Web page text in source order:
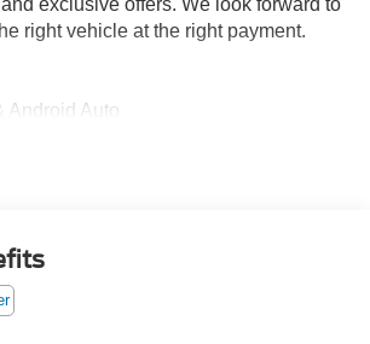
exclusive offers. We look forward to
right vehicle at the right payment.
Android Auto
system
control